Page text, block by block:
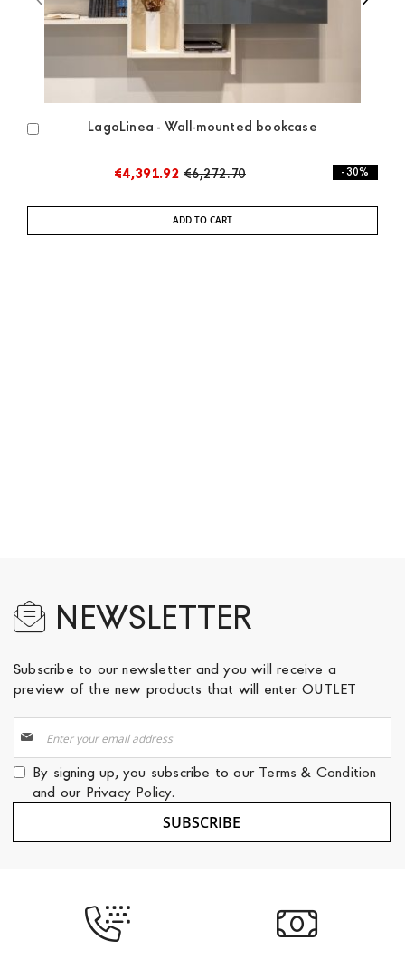
LagoLinea - Wall-mounted bookcase
€4,391.92 €6,272.70 - 30%
ADD TO CART
NEWSLETTER
Subscribe to our newsletter and you will receive a
preview of the new products that will enter OUTLET
Up
for
Our
Newsletter:
By signing up, you subscribe to our Terms & Condition
and our Privacy Policy.
SUBSCRIBE